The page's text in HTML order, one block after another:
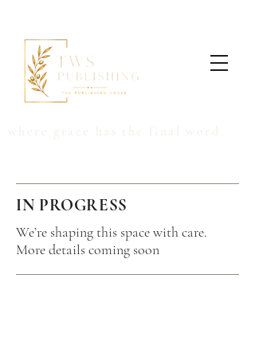
IN PROGRESS
We’re shaping this space with care.
More details coming soon